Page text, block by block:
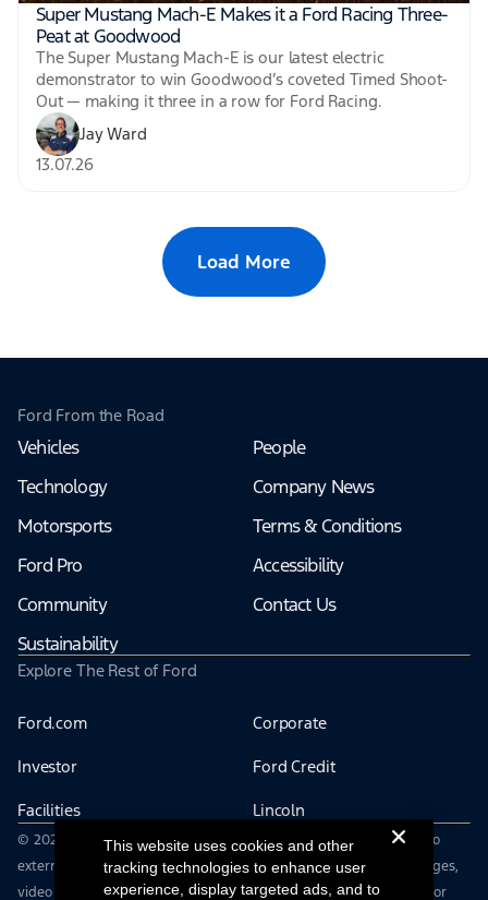
Super Mustang Mach-E Makes it a Ford Racing Three-
Peat at Goodwood
The Super Mustang Mach-E is our latest electric
demonstrator to win Goodwood’s coveted Timed Shoot-
Out — making it three in a row for Ford Racing.
Jay Ward
13.07.26
Load More
Ford From the Road
Vehicles
Technology
Motorsports
Ford Pro
Community
Sustainability
People
Company News
Terms & Conditions
Accessibility
Contact Us
Explore The Rest of Ford
Ford.com Corporate
Investor Ford Credit
Facilities Lincoln
© 2026 The Ford Motor Company | This site may contain links to
external websites not affiliated with Ford Motor Company | Images,
video and audio from this web site are provided without login for
This website uses cookies and other
tracking technologies to enhance user
experience, display targeted ads, and to